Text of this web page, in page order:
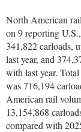
North American
on 9 reporting
341,822 carloads,
last year, and
with last year.
was 716,194
American rail
13,154,868
compared with